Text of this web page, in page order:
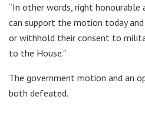
“In other words, right honourable
can support the motion today
or withhold their consent to
to the House.”
The government motion and an
both defeated.